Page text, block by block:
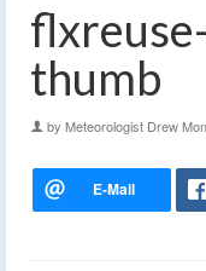
thumb
by Meteorologist Drew